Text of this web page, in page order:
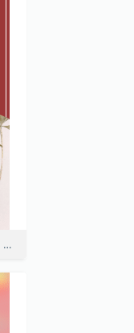
Floral Huge Holiday Sale Wide Skyscraper Banner